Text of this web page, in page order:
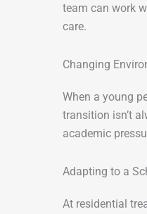
team can work
care.
Changing
When a young
transition isn’t
academic
Adapting to a
At residential